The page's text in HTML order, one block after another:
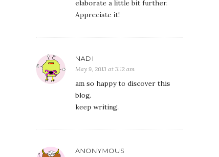
elaborate a little bit further.
Appreciate it!
NADI
May 9, 2013 at 3:12 am
am so happy to discover this
blog.
keep writing.
ANONYMOUS